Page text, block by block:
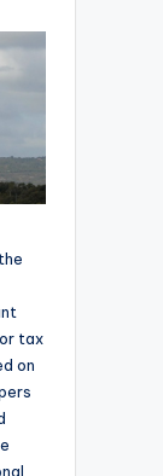
tax
on